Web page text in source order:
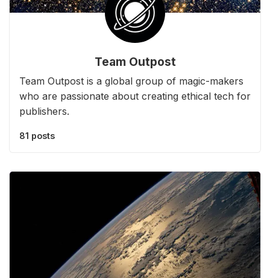
Team Outpost
Team Outpost is a global group of magic-makers
who are passionate about creating ethical tech for
publishers.
81 posts